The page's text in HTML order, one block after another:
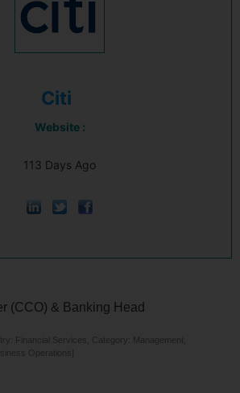
Citi
Website :
113 Days Ago
(CCO) & Banking Head
Financial Services, Category: Management,
Operations]